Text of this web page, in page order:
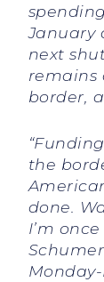
January
next
remains
border,
the
done.
I’m